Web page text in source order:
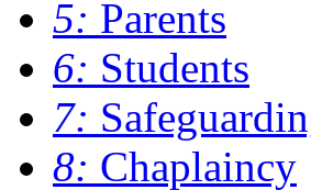
5: Parents
6: Students
7:
8: Chaplaincy